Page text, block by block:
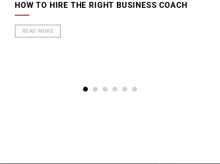
HOW TO HIRE THE RIGHT BUSINESS COACH
READ MORE